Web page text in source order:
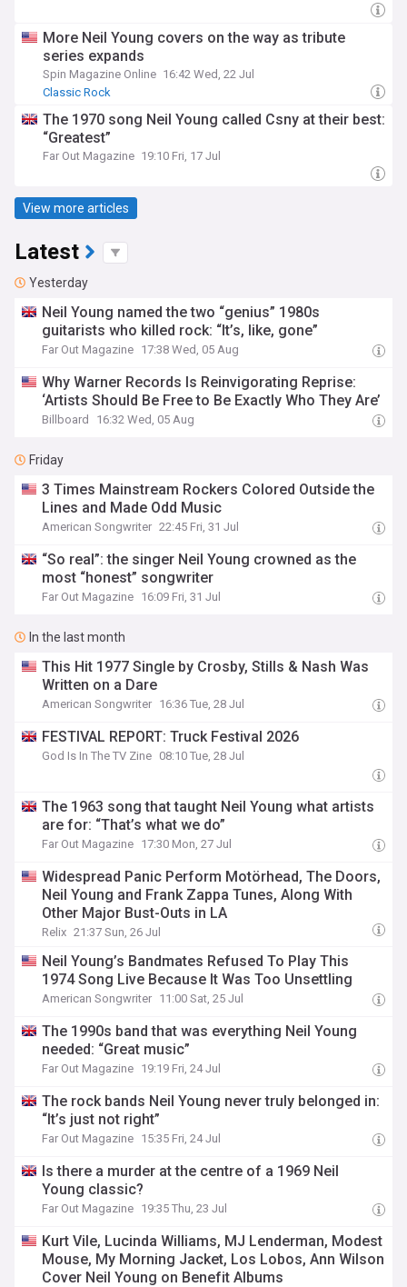
More Neil Young covers on the way as tribute
series expands
Spin Magazine Online 16:42 Wed, 22 Jul
Classic Rock
The 1970 song Neil Young called Csny at their best:
“Greatest”
Far Out Magazine 19:10 Fri, 17 Jul
View more articles
Latest
Yesterday
Neil Young named the two “genius” 1980s
guitarists who killed rock: “It’s, like, gone”
Far Out Magazine 17:38 Wed, 05 Aug
Why Warner Records Is Reinvigorating Reprise:
‘Artists Should Be Free to Be Exactly Who They Are’
Billboard 16:32 Wed, 05 Aug
Friday
3 Times Mainstream Rockers Colored Outside the
Lines and Made Odd Music
American Songwriter 22:45 Fri, 31 Jul
“So real”: the singer Neil Young crowned as the
most “honest” songwriter
Far Out Magazine 16:09 Fri, 31 Jul
In the last month
This Hit 1977 Single by Crosby, Stills & Nash Was
Written on a Dare
American Songwriter 16:36 Tue, 28 Jul
FESTIVAL REPORT: Truck Festival 2026
God Is In The TV Zine 08:10 Tue, 28 Jul
The 1963 song that taught Neil Young what artists
are for: “That’s what we do”
Far Out Magazine 17:30 Mon, 27 Jul
Widespread Panic Perform Motörhead, The Doors,
Neil Young and Frank Zappa Tunes, Along With
Other Major Bust-Outs in LA
Relix 21:37 Sun, 26 Jul
Neil Young’s Bandmates Refused To Play This
1974 Song Live Because It Was Too Unsettling
American Songwriter 11:00 Sat, 25 Jul
The 1990s band that was everything Neil Young
needed: “Great music”
Far Out Magazine 19:19 Fri, 24 Jul
The rock bands Neil Young never truly belonged in:
“It’s just not right”
Far Out Magazine 15:35 Fri, 24 Jul
Is there a murder at the centre of a 1969 Neil
Young classic?
Far Out Magazine 19:35 Thu, 23 Jul
Kurt Vile, Lucinda Williams, MJ Lenderman, Modest
Mouse, My Morning Jacket, Los Lobos, Ann Wilson
Cover Neil Young on Benefit Albums